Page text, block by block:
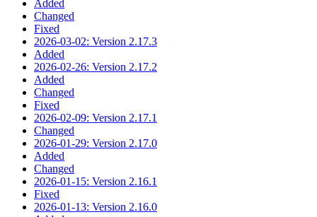
Added
Changed
Fixed
2026-03-02: Version 2.17.3
Added
2026-02-26: Version 2.17.2
Added
Changed
Fixed
2026-02-09: Version 2.17.1
Changed
2026-01-29: Version 2.17.0
Added
Changed
2026-01-15: Version 2.16.1
Fixed
2026-01-13: Version 2.16.0